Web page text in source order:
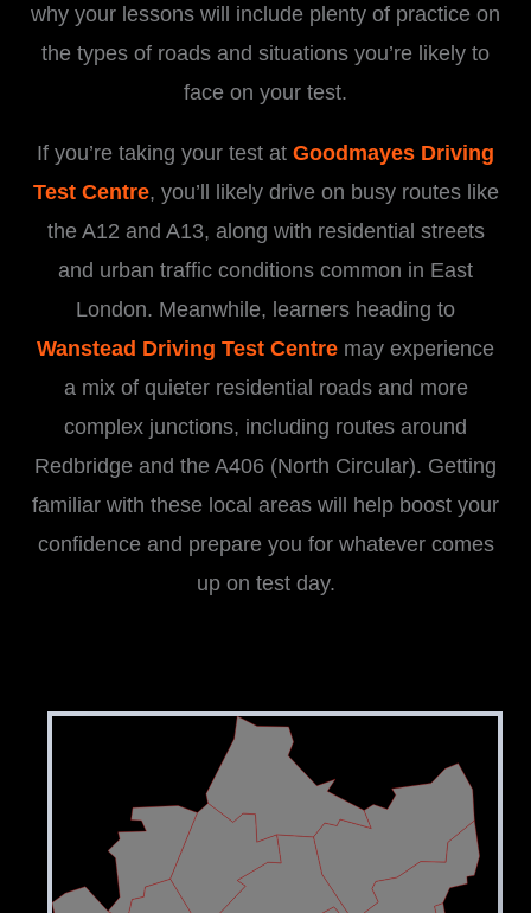
why your lessons will include plenty of practice on
the types of roads and situations you’re likely to
face on your test.
If you’re taking your test at Goodmayes Driving
Test Centre, you’ll likely drive on busy routes like
the A12 and A13, along with residential streets
and urban traffic conditions common in East
London. Meanwhile, learners heading to
Wanstead Driving Test Centre may experience
a mix of quieter residential roads and more
complex junctions, including routes around
Redbridge and the A406 (North Circular). Getting
familiar with these local areas will help boost your
confidence and prepare you for whatever comes
up on test day.